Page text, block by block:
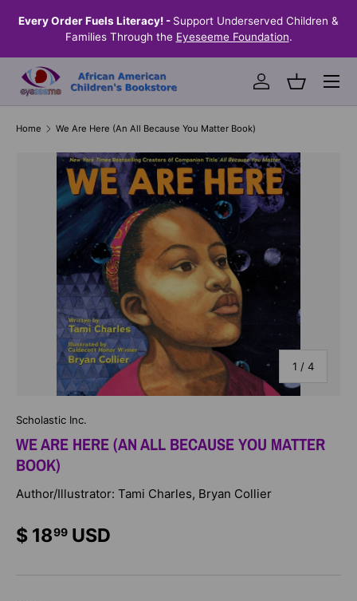
SKIP TO CONTENT
Every Order Fuels Literacy! - Support Underserved Children &
Families Through the Eyeseeme Foundation.
Log inBasket
Menu
Home We Are Here (An All Because You Matter Book)
1 / of
4
Scholastic Inc.
WE ARE HERE (AN ALL BECAUSE YOU MATTER
BOOK)
Author/Illustrator: Tami Charles, Bryan Collier
$ 1899 USD